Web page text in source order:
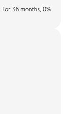
36 months, 0%